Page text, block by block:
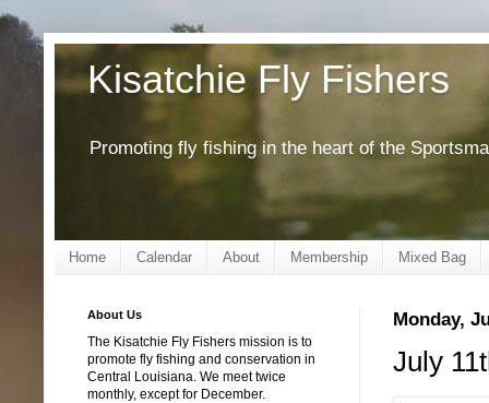
Kisatchie Fly Fishers
Promoting fly fishing in the heart of the
Home Calendar About Membership Mixed Bag
Monday,
July
About Us
The Kisatchie Fly Fishers mission is to
promote fly fishing and conservation in
Central Louisiana. We meet twice
monthly, except for December.